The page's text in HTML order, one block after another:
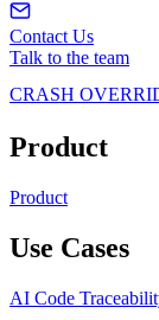
Contact Us
Talk to the team
CRASH
Product
Product
Use Cases
AI Code